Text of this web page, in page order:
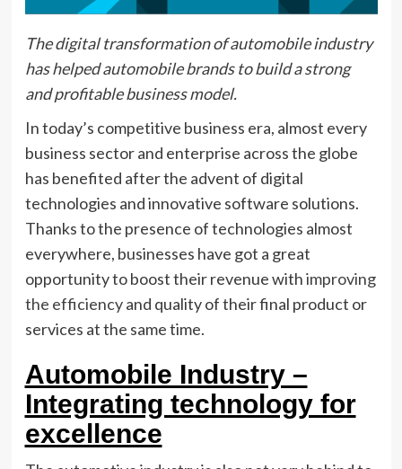
The digital transformation of automobile industry
has helped automobile brands to build a strong
and profitable business model.
In today’s competitive business era, almost every
business sector and enterprise across the globe
has benefited after the advent of digital
technologies and innovative software solutions.
Thanks to the presence of technologies almost
everywhere, businesses have got a great
opportunity to boost their revenue withimproving
the efficiencyand quality of their final product or
services at the same time.
Automobile Industry –
Integrating technology for
excellence